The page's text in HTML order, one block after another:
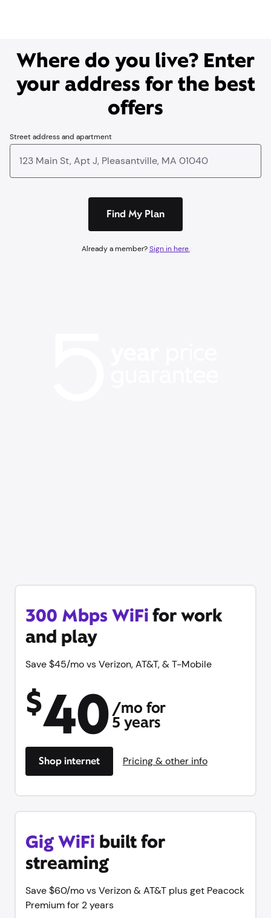
Where do you live? Enter
your address for the best
offers
Street address and apartment
Find My Plan
Already a member?Sign in here.
300 Mbps WiFifor work
and play
Save $45/mo vs Verizon, AT&T, & T-Mobile
$40 /mo for
5 years
Shop internet Pricing & other info
Gig WiFi built for
streaming
Save $60/mo vs Verizon & AT&T plus get Peacock
Premium for 2 years